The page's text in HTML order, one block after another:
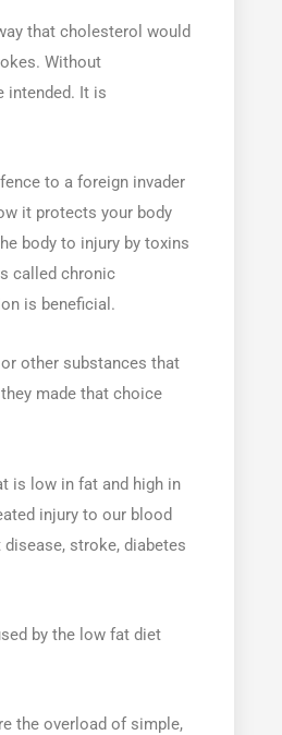
that cholesterol would
Without
intended. It is
to a foreign invader
it protects your body
body to injury by toxins
called chronic
is beneficial.
other substances that
made that choice
is low in fat and high in
injury to our blood
stroke, diabetes
by the low fat diet
the overload of simple,